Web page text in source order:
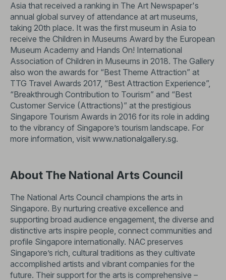
Asia that received a ranking in The Art Newspaper's
annual global survey of attendance at art museums,
taking 20th place. It was the first museum in Asia to
receive the Children in Museums Award by the European
Museum Academy and Hands On! International
Association of Children in Museums in 2018. The Gallery
also won the awards for “Best Theme Attraction” at
TTG Travel Awards 2017, “Best Attraction Experience”,
“Breakthrough Contribution to Tourism” and “Best
Customer Service (Attractions)” at the prestigious
Singapore Tourism Awards in 2016 for its role in adding
to the vibrancy of Singapore’s tourism landscape. For
more information, visit www.nationalgallery.sg.
About The National Arts Council
The National Arts Council champions the arts in
Singapore. By nurturing creative excellence and
supporting broad audience engagement, the diverse and
distinctive arts inspire people, connect communities and
profile Singapore internationally. NAC preserves
Singapore’s rich, cultural traditions as they cultivate
accomplished artists and vibrant companies for the
future. Their support for the arts is comprehensive –